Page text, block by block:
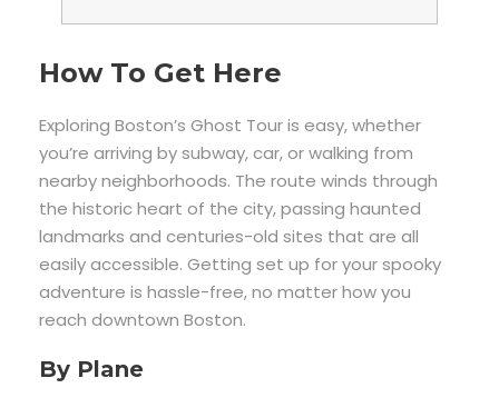
How To Get Here
Exploring Boston’s Ghost Tour is easy, whether
you’re arriving by subway, car, or walking from
nearby neighborhoods. The route winds through
the historic heart of the city, passing haunted
landmarks and centuries-old sites that are all
easily accessible. Getting set up for your spooky
adventure is hassle-free, no matter how you
reach downtown Boston.
By Plane